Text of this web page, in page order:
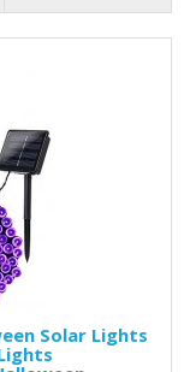
Solar Lights